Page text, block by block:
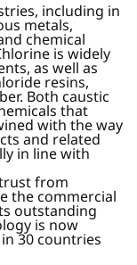
including in
metals,
chemical
is widely
as well as
resins,
Both caustic
that
with the way
and related
in line with
from
the commercial
outstanding
is now
30 countries